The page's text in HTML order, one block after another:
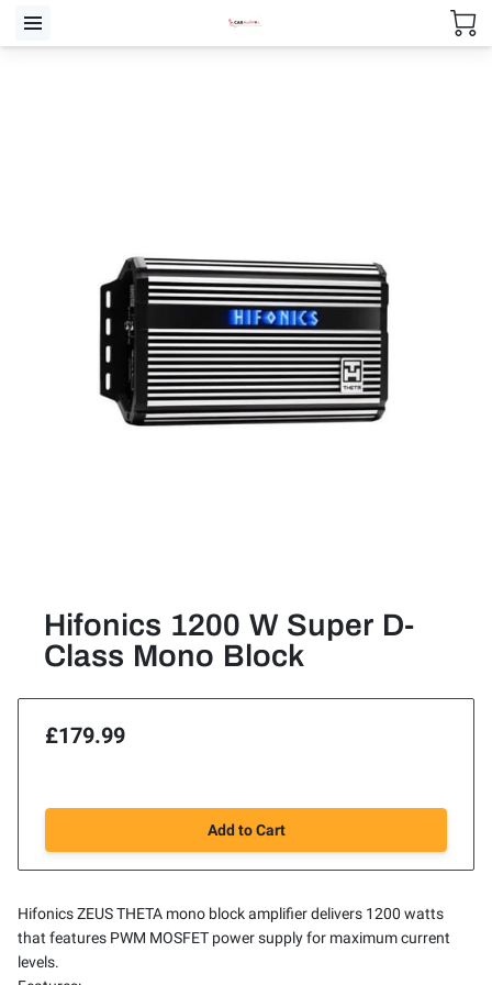
Hifonics 1200 W Super D-
Class Mono Block
£179.99
Add to Cart
Hifonics ZEUS THETA mono block amplifier delivers 1200 watts
that features PWM MOSFET power supply for maximum current
levels.